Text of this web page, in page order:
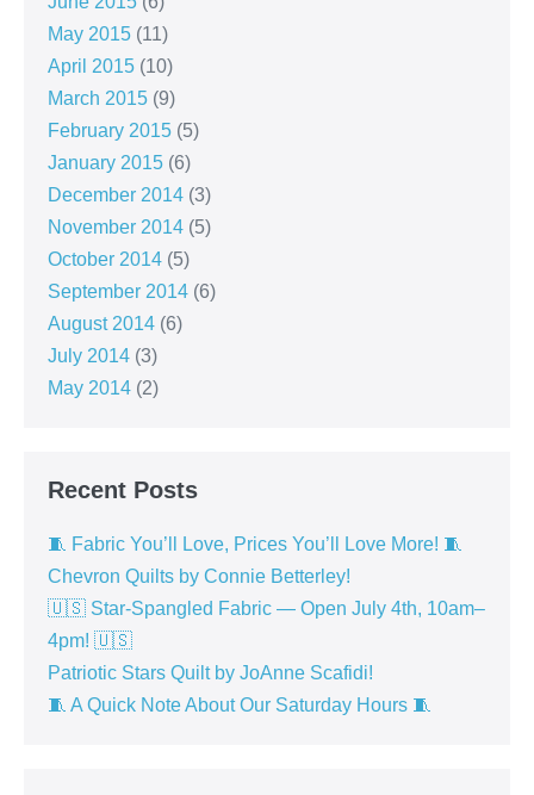
May 2015 (11)
April 2015 (10)
March 2015 (9)
February 2015 (5)
January 2015 (6)
December 2014 (3)
November 2014 (5)
October 2014 (5)
September 2014 (6)
August 2014 (6)
July 2014 (3)
May 2014 (2)
Recent Posts
🧵 Fabric You’ll Love, Prices You’ll Love More! 🧵
Chevron Quilts by Connie Betterley!
🇺🇸 Star-Spangled Fabric — Open July 4th, 10am–
4pm! 🇺🇸
Patriotic Stars Quilt by JoAnne Scafidi!
🧵 A Quick Note About Our Saturday Hours 🧵